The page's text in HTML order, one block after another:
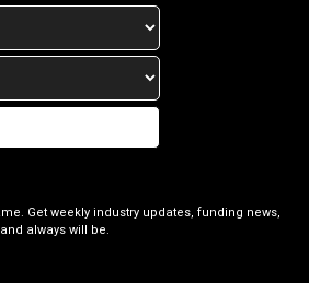
Get weekly industry updates, funding news,
always will be.